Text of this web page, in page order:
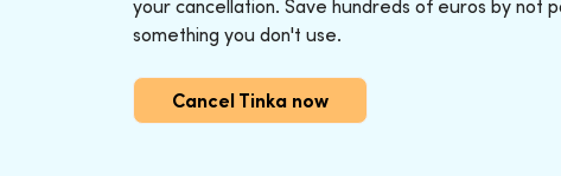
your cancellation. Save hundreds of euros by not
something you don't use.
Cancel Tinka now